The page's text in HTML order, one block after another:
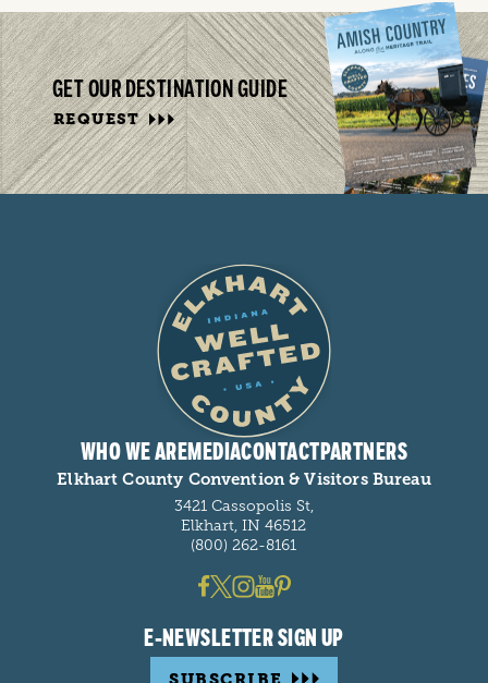
GET OUR DESTINATION GUIDE
REQUEST
WHO WE AREMEDIACONTACTPARTNERS
Elkhart County Convention & Visitors Bureau
3421 Cassopolis St,
Elkhart, IN 46512
(800) 262-8161
E-NEWSLETTER SIGN UP